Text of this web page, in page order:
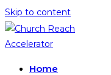
Skip to content
Home